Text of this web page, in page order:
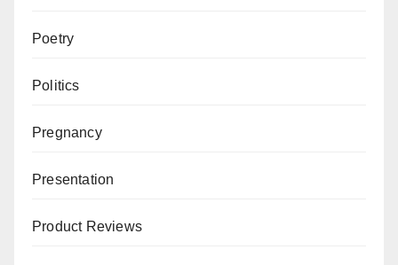
Poetry
Politics
Pregnancy
Presentation
Product Reviews